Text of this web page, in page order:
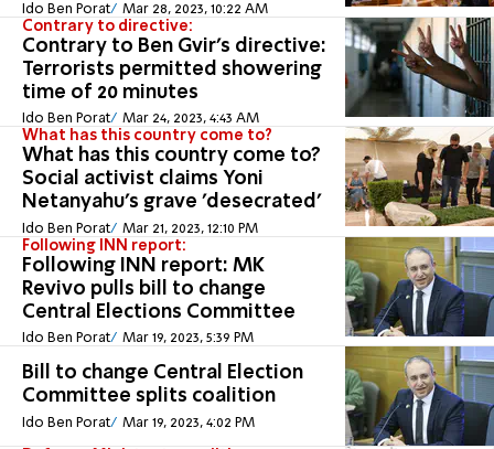
Ido Ben Porat Mar 28, 2023, 10:22 AM
Contrary to directive:
Contrary to Ben Gvir's directive:
Terrorists permitted showering
time of 20 minutes
Ido Ben Porat Mar 24, 2023, 4:43 AM
What has this country come to?
What has this country come to?
Social activist claims Yoni
Netanyahu's grave 'desecrated'
Ido Ben Porat Mar 21, 2023, 12:10 PM
Following INN report:
Following INN report: MK
Revivo pulls bill to change
Central Elections Committee
Ido Ben Porat Mar 19, 2023, 5:39 PM
Bill to change Central Election
Committee splits coalition
Ido Ben Porat Mar 19, 2023, 4:02 PM